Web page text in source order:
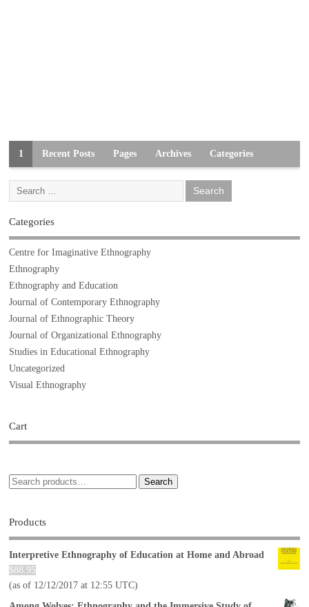
1 Recent Posts Pages Archives Categories
Categories
Centre for Imaginative Ethnography
Ethnography
Ethnography and Education
Journal of Contemporary Ethnography
Journal of Ethnographic Theory
Journal of Organizational Ethnography
Studies in Educational Ethnography
Uncategorized
Visual Ethnography
Cart
Search
Products
Interpretive Ethnography of Education at Home and Abroad
$88.95
(as of 12/12/2017 at 12:55 UTC)